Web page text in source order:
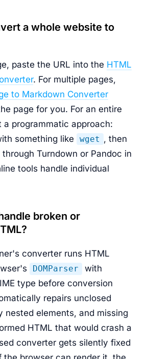
a whole website to
paste the URL into the HTML
. For multiple pages,
to Markdown Converter
page for you. For an entire
programmatic approach:
something like
wget , then
Turndown or Pandoc in
tools handle individual
broken or
converter runs HTML
DOMParser with
type before conversion
repairs unclosed
nested elements, and missing
HTML that would crash a
converter gets silently fixed